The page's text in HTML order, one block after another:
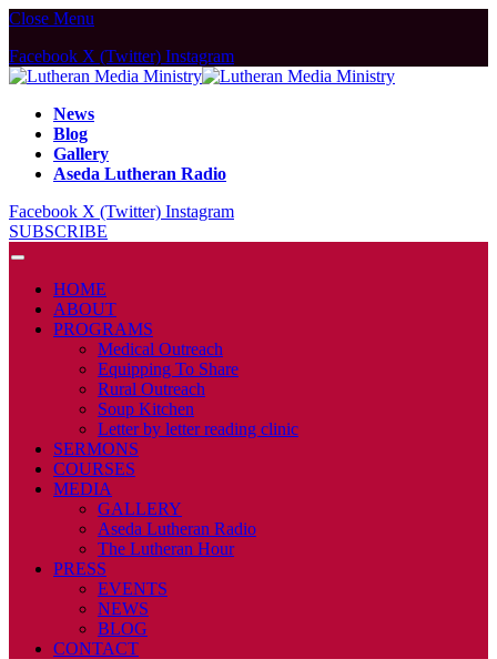
Close Menu
Facebook X (Twitter) Instagram
News
Blog
Gallery
Aseda Lutheran Radio
Facebook X (Twitter) Instagram
SUBSCRIBE
HOME
ABOUT
PROGRAMS
Medical Outreach
Equipping To Share
Rural Outreach
Soup Kitchen
Letter by letter reading clinic
SERMONS
COURSES
MEDIA
GALLERY
Aseda Lutheran Radio
The Lutheran Hour
PRESS
EVENTS
NEWS
BLOG
CONTACT